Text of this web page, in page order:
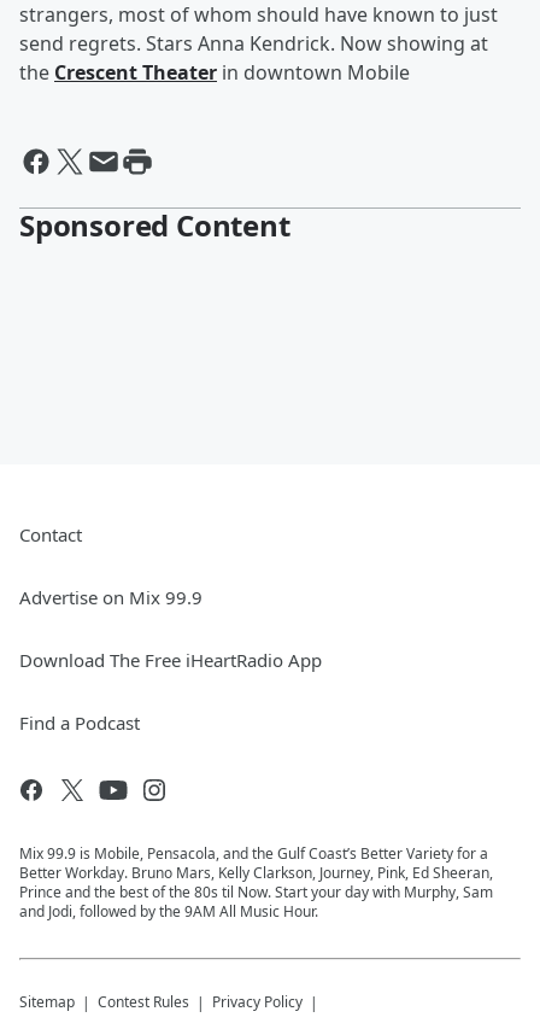
strangers, most of whom should have known to just
send regrets. Stars Anna Kendrick. Now showing at
the Crescent Theater in downtown Mobile
Sponsored Content
Contact
Advertise on Mix 99.9
Download The Free iHeartRadio App
Find a Podcast
Mix 99.9 is Mobile, Pensacola, and the Gulf Coast’s Better Variety for a
Better Workday. Bruno Mars, Kelly Clarkson, Journey, Pink, Ed Sheeran,
Prince and the best of the 80s til Now. Start your day with Murphy, Sam
and Jodi, followed by the 9AM All Music Hour.
Sitemap Contest Rules Privacy Policy